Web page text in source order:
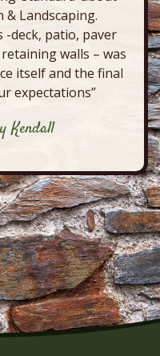
Landscaping.
-deck, patio, paver
walls – was
itself and the final
expectations”
Kendall